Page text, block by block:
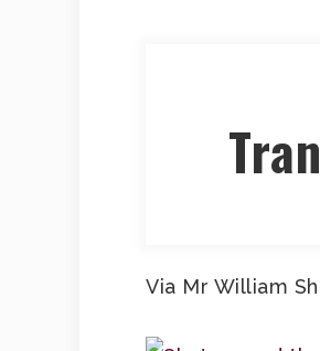
Via Mr William